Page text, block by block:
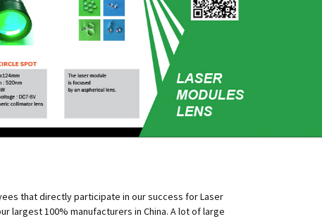
that directly participate in our success for Laser
largest 100% manufacturers in China. A lot of large